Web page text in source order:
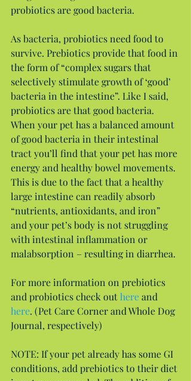
probiotics are good bacteria.
As bacteria, probiotics need food to
survive. Prebiotics provide that food in
the form of “complex sugars that
selectively stimulate growth of ‘good’
bacteria in the intestine”. Like I said,
probiotics are that good bacteria.
When your pet has a balanced amount
of good bacteria in their intestinal
tract you’ll find that your pet has more
energy and healthy bowel movements.
This is due to the fact that a healthy
large intestine can readily absorb
“nutrients, antioxidants, and iron”
and your pet’s body is not struggling
with intestinal inflammation or
malabsorption – resulting in diarrhea.
For more information on prebiotics
and probiotics check out here and
here. (Pet Care Corner and Whole Dog
Journal, respectively)
NOTE: If your pet already has some GI
conditions, add prebiotics to their diet